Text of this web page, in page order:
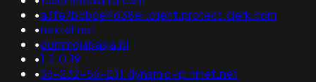
•a3fe7b5bce4d38e1.client.protect.clerk.com
•nextel.net
•dommojapasja.pl
•1.2.0.19
•36-232-56-231.dynamic-ip.hinet.net